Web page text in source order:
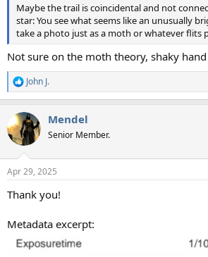
Maybe the trail is coincidental and not
star: You see what seems like an unusually
take a photo just as a moth or whatever flits
Not sure on the moth theory, shaky
R
e
c
t
i
s
John J.
Mendel
Senior Member.
Apr 29, 2025
Thank you!
Metadata excerpt: